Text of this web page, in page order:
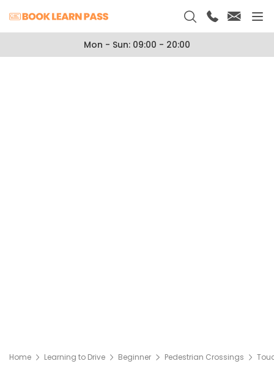
Mon - Sun: 09:00 - 20:00
Home Learning to Drive Beginner Pedestrian Crossings